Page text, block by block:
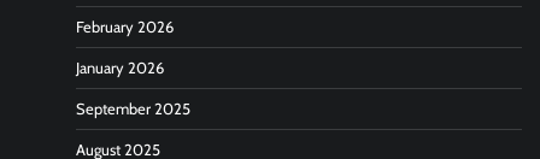
February 2026
January 2026
September 2025
August 2025